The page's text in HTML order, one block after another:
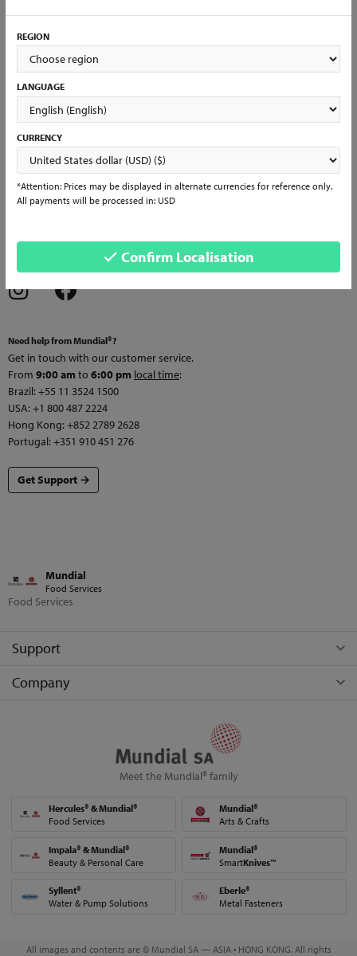
REGION
LANGUAGE
CURRENCY
*Attention: Prices may be displayed in alternate currencies for reference only.
All payments will be processed in: USD
Confirm Localisation
Interested in becoming a partner?
Already a Distributor?
Register and join us to have access to all of our products and services
and start selling Mundial items in days!
Learn More & Sign Up →
experiences with us, follow our social media and check daily for our
Need help from Mundial®?
Get in touch with our customer service.
From 9:00 am to 6:00 pm local time:
Brazil: +55 11 3524 1500
USA: +1 800 487 2224
Hong Kong: +852 2789 2628
Portugal: +351 910 451 276
Get Support →
Mundial
Food Services
Food Services
Support
Company
Meet the Mundial® family
Hercules® & Mundial®
Food Services
Mundial®
Arts & Crafts
Impala® & Mundial®
Beauty & Personal Care
Mundial®
SmartKnives™
Syllent®
Water & Pump Solutions
Eberle®
Metal Fasteners
All images and contents are © Mundial SA — ASIA • HONG KONG. All rights